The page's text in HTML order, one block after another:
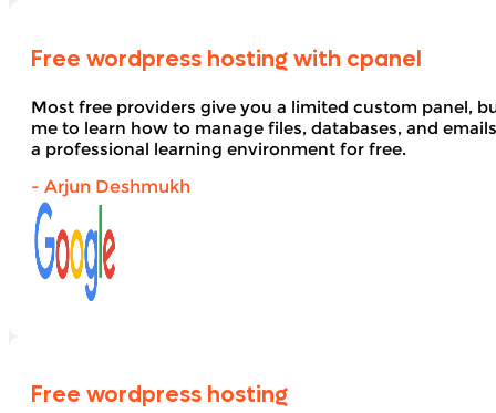
Free wordpress hosting with cpanel
Most free providers give you a limited custom panel,
me to learn how to manage files, databases, and
a professional learning environment for free.
- Arjun Deshmukh
Free wordpress hosting